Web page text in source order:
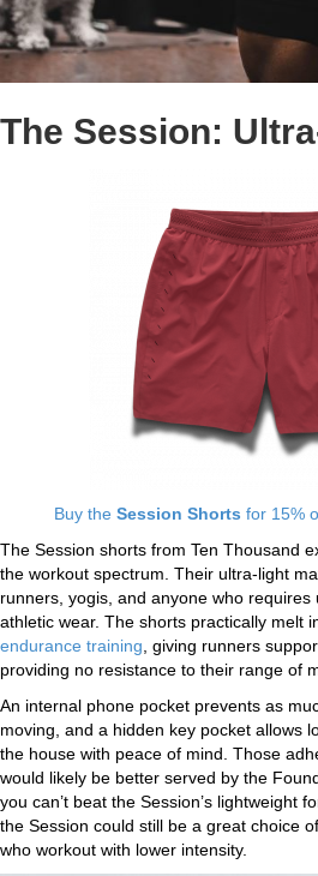
The Session:
Buy the Session Shorts for 15%
The Session shorts from Ten Thousand
the workout spectrum. Their ultra-light
runners, yogis, and anyone who
athletic wear. The shorts practically melt
endurance training , giving runners
providing no resistance to their range of
An internal phone pocket prevents as
moving, and a hidden key pocket allows
the house with peace of mind. Those
would likely be better served by the
you can’t beat the Session’s lightweight
the Session could still be a great choice
who workout with lower intensity.